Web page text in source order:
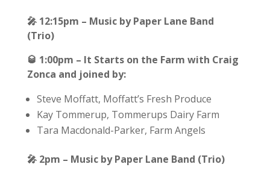
🎤 12:15pm – Music by Paper Lane Band
(Trio)
🥃 1:00pm – It Starts on the Farm with Craig
Zonca and joined by:
Steve Moffatt, Moffatt’s Fresh Produce
Kay Tommerup, Tommerups Dairy Farm
Tara Macdonald-Parker, Farm Angels
🎤 2pm – Music by Paper Lane Band (Trio)